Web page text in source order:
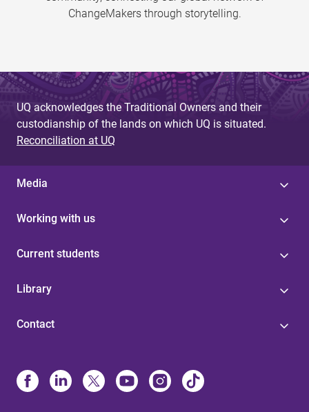
ChangeMakers through storytelling.
UQ acknowledges the Traditional Owners and their
custodianship of the lands on which UQ is situated.
Reconciliation at UQ
Media
Working with us
Current students
Library
Contact